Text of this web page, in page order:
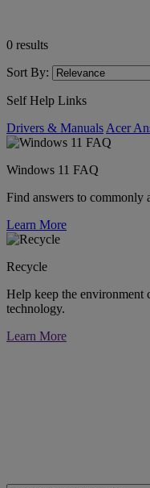
0 results
Sort By:
Self Help Links
Drivers & Manuals Acer
Windows 11 FAQ
Find answers to commonly
Learn More
Recycle
Help keep the
technology.
Learn More